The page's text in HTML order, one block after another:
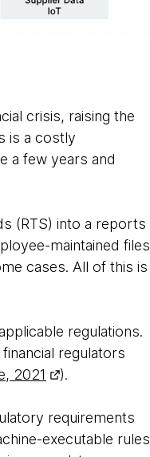
crisis, raising the
is a costly
a few years and
(RTS) into a reports
maintained files
cases. All of this is
regulations.
regulators
2021 ).
requirements
executable rules